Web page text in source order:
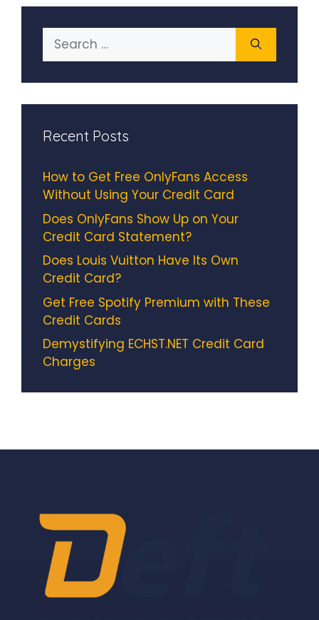
Search
for:
Recent Posts
How to Get Free OnlyFans Access
Without Using Your Credit Card
Does OnlyFans Show Up on Your
Credit Card Statement?
Does Louis Vuitton Have Its Own
Credit Card?
Get Free Spotify Premium with These
Credit Cards
Demystifying ECHST.NET Credit Card
Charges